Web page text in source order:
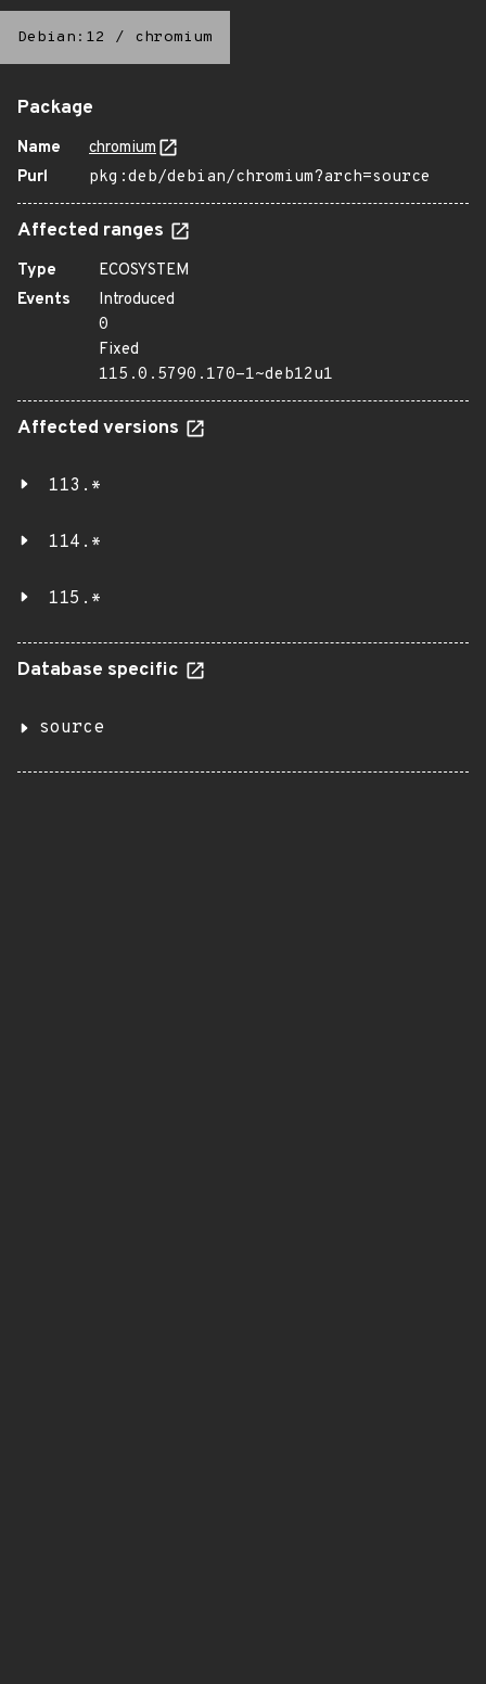
Debian:12 / chromium
Package
Name
chromium
Purl
pkg:deb/debian/chromium?arch=source
Affected ranges
Type
ECOSYSTEM
Events
Introduced
0
Fixed
115.0.5790.170-1~deb12u1
Affected versions
113.*
114.*
115.*
Database specific
source